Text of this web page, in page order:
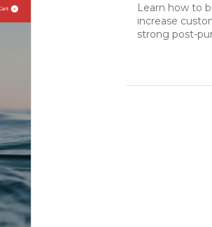
Learn how to
increase
strong post-